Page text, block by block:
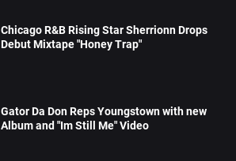
Chicago R&B Rising Star Sherrionn Drops
Debut Mixtape "Honey Trap"
Gator Da Don Reps Youngstown with new
Album and "Im Still Me" Video